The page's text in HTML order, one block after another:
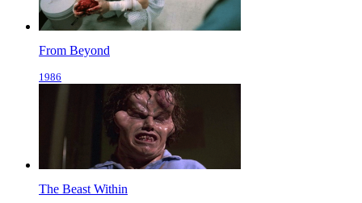
From Beyond
1986
The Beast Within